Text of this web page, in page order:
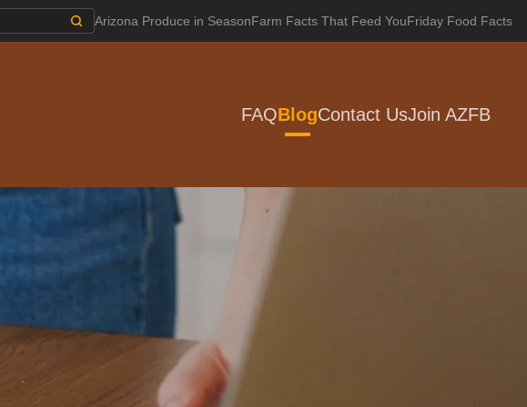
Arizona Produce in SeasonFarm Facts That Feed YouFriday Food Facts
FAQBlogContact UsJoin AZFB